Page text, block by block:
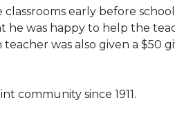
early before
was happy to help the
was also given a $50
community since 1911.